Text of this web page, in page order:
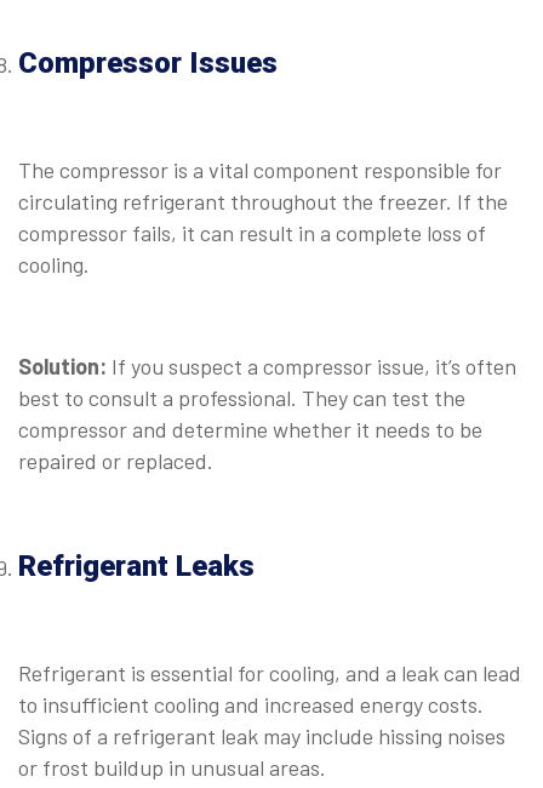
Compressor Issues
The compressor is a vital component responsible for
circulating refrigerant throughout the freezer. If the
compressor fails, it can result in a complete loss of
cooling.
Solution: If you suspect a compressor issue, it’s often
best to consult a professional. They can test the
compressor and determine whether it needs to be
repaired or replaced.
Refrigerant Leaks
Refrigerant is essential for cooling, and a leak can lead
to insufficient cooling and increased energy costs.
Signs of a refrigerant leak may include hissing noises
or frost buildup in unusual areas.